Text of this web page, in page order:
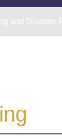
and Disaster